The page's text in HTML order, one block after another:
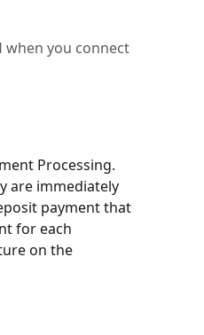
when you connect
Processing.
are immediately
payment that
for each
on the